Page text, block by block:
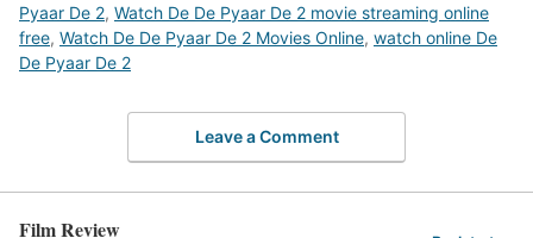
Pyaar De 2, Watch De De Pyaar De 2 movie streaming online
free, Watch De De Pyaar De 2 Movies Online, watch online De
De Pyaar De 2
Leave a Comment
Film Review